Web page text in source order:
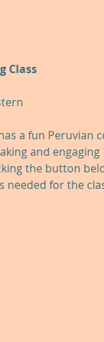
Class
a fun Peruvian
and engaging
the button
needed for the